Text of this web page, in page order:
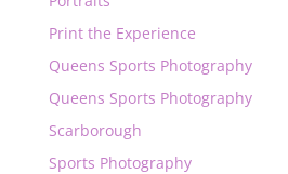
Print the Experience
Queens Sports Photography
Queens Sports Photography
Scarborough
Sports Photography